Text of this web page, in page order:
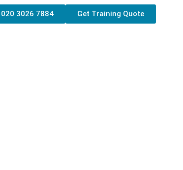
020 3026 7884 Get Training Quote